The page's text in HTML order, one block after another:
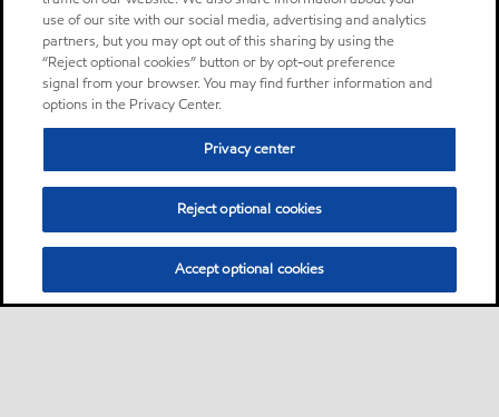
use of our site with our social media, advertising and analytics
partners, but you may opt out of this sharing by using the
“Reject optional cookies” button or by opt-out preference
signal from your browser. You may find further information and
options in the Privacy Center.
Privacy center
Reject optional cookies
Accept optional cookies